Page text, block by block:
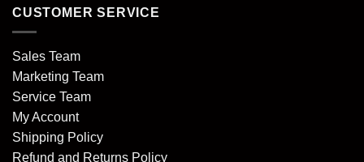
CUSTOMER SERVICE
Sales Team
Marketing Team
Service Team
My Account
Shipping Policy
Refund and Returns Policy